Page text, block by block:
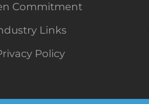
Commitment
Links
Policy